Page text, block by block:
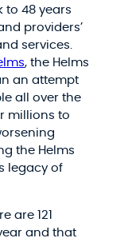
to 48 years
providers’
services.
, the Helms
an attempt
all over the
millions to
the Helms
legacy of
are 121
and that